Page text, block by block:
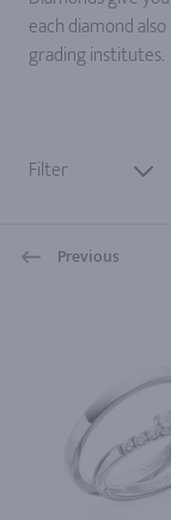
each diamond
grading institutes.
Filter
Previous